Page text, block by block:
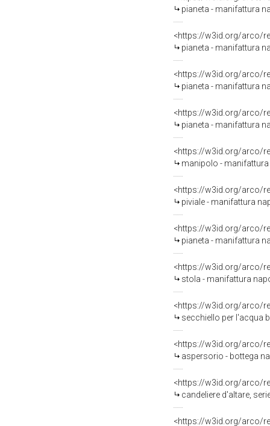
pianeta - manifattura
<https://w3id.org/arco/
pianeta - manifattura
<https://w3id.org/arco/
pianeta - manifattura
<https://w3id.org/arco/
pianeta - manifattura
<https://w3id.org/arco/
manipolo - manifattura
<https://w3id.org/arco/
piviale - manifattura
<https://w3id.org/arco/
pianeta - manifattura
<https://w3id.org/arco/
stola - manifattura
<https://w3id.org/arco/
secchiello per l'acqua
<https://w3id.org/arco/
aspersorio - bottega
<https://w3id.org/arco/
candeliere d'altare,
<https://w3id.org/arco/